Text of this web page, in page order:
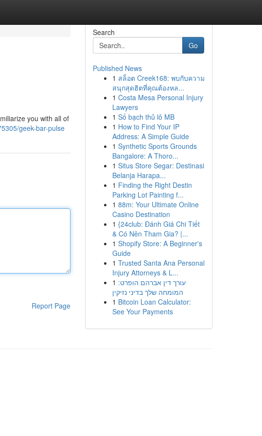
you with all of
geek-bar-pulse
Report Page
Search
Go
Published News
1 สล็อต Creek168: พบกับความ
สนุกสุดฮิตที่คุณต้องหล...
1 Costa Mesa Personal Injury
Lawyers
1 Số bạch thủ lô MB
1 How to Find Your IP
Address: A Simple Guide
1 Synthetic Sports Grounds
Bangalore: A Thoro...
1 Situs Store Segar: Destinasi
Belanja Harapa...
1 Finding the Right Destin
Parking Lot Painting f...
1 88m: Your Ultimate Online
Casino Destination
1 {24club: Đánh Giá Chi Tiết
& Có Nên Tham Gia? |...
1 Shopify Store: A Beginner's
Guide
1 Trusted Santa Ana Personal
Injury Attorneys & L...
1 עורך דין אברהם הופרט:
המומחה שלך בדיני נזיקין
1 Bitcoin Loan Calculator:
See Your Payments